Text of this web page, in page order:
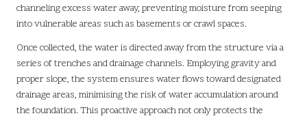
channeling excess water away, preventing moisture from seeping
into vulnerable areas such as basements or crawl spaces.
Once collected, the water is directed away from the structure via a
series of trenches and drainage channels. Employing gravity and
proper slope, the system ensures water flows toward designated
drainage areas, minimising the risk of water accumulation around
the foundation. This proactive approach not only protects the